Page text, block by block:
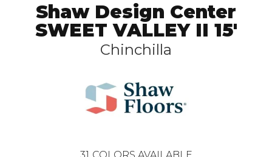
Shaw Design Center
SWEET VALLEY II 15'
Chinchilla